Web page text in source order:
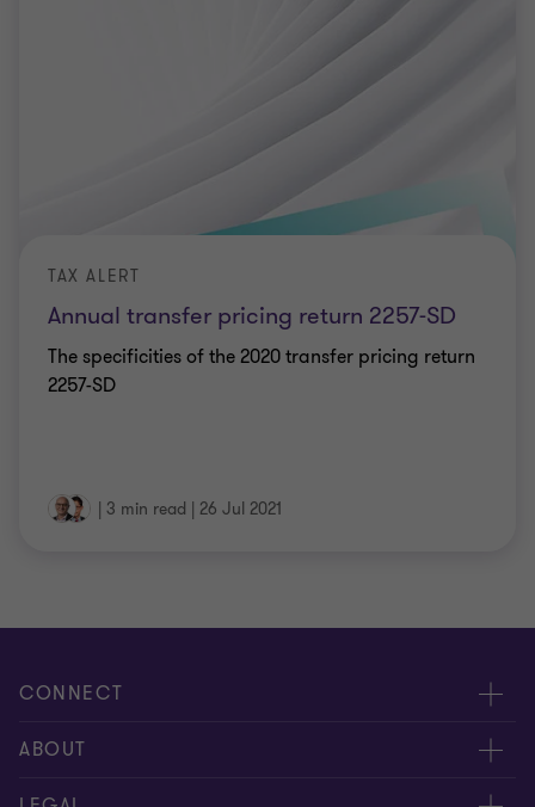
Annual transfer pricing return 2257-SD
TAX ALERT
The specificities of the 2020 transfer pricing return
2257-SD
| 3 min read | 26 Jul 2021
CONNECT
Meet our Experts
Contact Us
ABOUT